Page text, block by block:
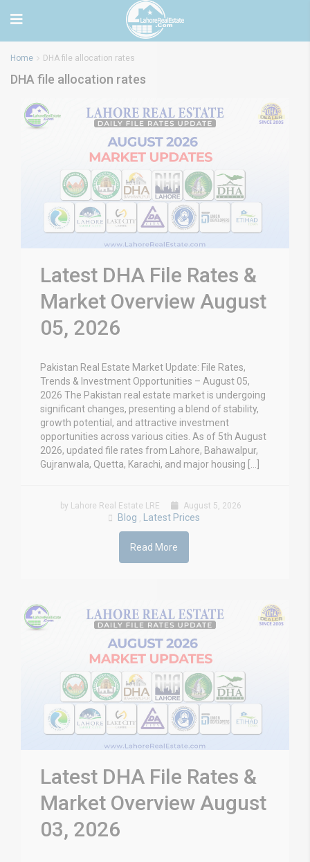
Home DHA file allocation rates
DHA file allocation rates
Latest DHA File Rates &
Market Overview August
05, 2026
Pakistan Real Estate Market Update: File Rates,
Trends & Investment Opportunities – August 05,
2026 The Pakistan real estate market is undergoing
significant changes, presenting a blend of stability,
growth potential, and attractive investment
opportunities across various cities. As of 5th August
2026, updated file rates from Lahore, Bahawalpur,
Gujranwala, Quetta, Karachi, and major housing […]
by Lahore Real Estate LRE August 5, 2026
Blog , Latest Prices
Read More
Latest DHA File Rates &
Market Overview August
03, 2026